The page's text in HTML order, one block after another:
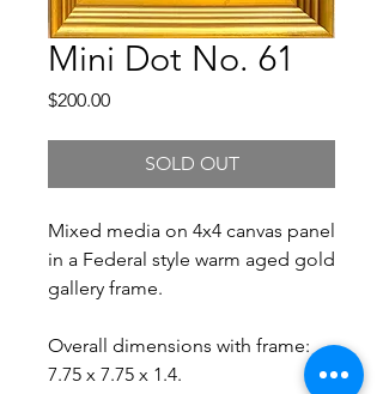
Mini Dot No. 61
$200.00Price
SOLD OUT
Mixed media on 4x4 canvas panel
in a Federal style warm aged gold
gallery frame.
Overall dimensions with frame:
7.75 x 7.75 x 1.4.